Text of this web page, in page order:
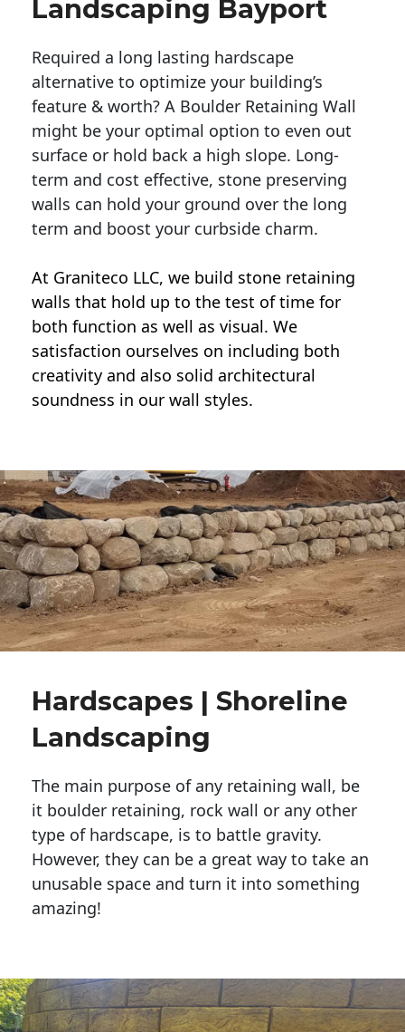
Landscaping Bayport
Required a long lasting hardscape
alternative to optimize your building’s
feature & worth? A Boulder Retaining Wall
might be your optimal option to even out
surface or hold back a high slope. Long-
term and cost effective, stone preserving
walls can hold your ground over the long
term and boost your curbside charm.
At Graniteco LLC, we build stone retaining
walls that hold up to the test of time for
both function as well as visual. We
satisfaction ourselves on including both
creativity and also solid architectural
soundness in our wall styles.
Hardscapes | Shoreline
Landscaping
The main purpose of any retaining wall, be
it boulder retaining, rock wall or any other
type of hardscape, is to battle gravity.
However, they can be a great way to take an
unusable space and turn it into something
amazing!